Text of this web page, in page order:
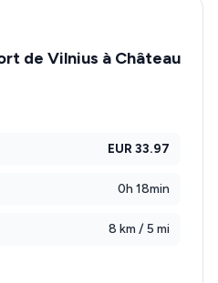
de Vilnius à Château
EUR 33.97
0h 18min
8 km / 5 mi